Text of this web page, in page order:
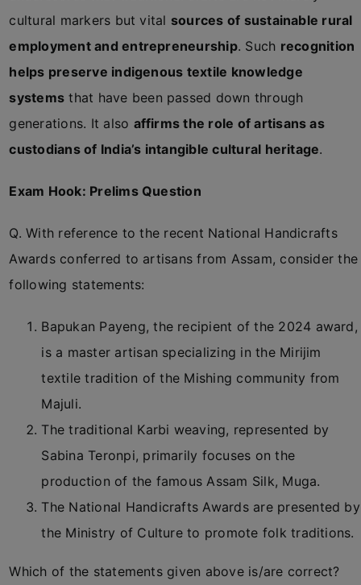
cultural markers but vital sources of sustainable rural
employment and entrepreneurship. Such recognition
helps preserve indigenous textile knowledge
systems that have been passed down through
generations. It also affirms the role of artisans as
custodians of India’s intangible cultural heritage.
Exam Hook: Prelims Question
Q. With reference to the recent National Handicrafts
Awards conferred to artisans from Assam, consider the
following statements:
Bapukan Payeng, the recipient of the 2024 award,
is a master artisan specializing in the Mirijim
textile tradition of the Mishing community from
Majuli.
The traditional Karbi weaving, represented by
Sabina Teronpi, primarily focuses on the
production of the famous Assam Silk, Muga.
The National Handicrafts Awards are presented by
the Ministry of Culture to promote folk traditions.
Which of the statements given above is/are correct?